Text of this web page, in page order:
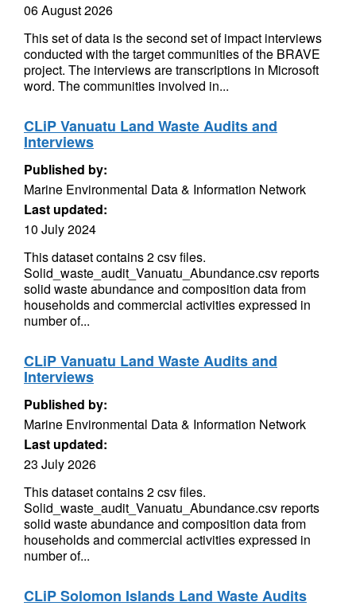
06 August 2026
This set of data is the second set of impact interviews
conducted with the target communities of the BRAVE
project. The interviews are transcriptions in Microsoft
word. The communities involved in...
CLiP Vanuatu Land Waste Audits and
Interviews
Published by:
Marine Environmental Data & Information Network
Last updated:
10 July 2024
This dataset contains 2 csv files.
Solid_waste_audit_Vanuatu_Abundance.csv reports
solid waste abundance and composition data from
households and commercial activities expressed in
number of...
CLiP Vanuatu Land Waste Audits and
Interviews
Published by:
Marine Environmental Data & Information Network
Last updated:
23 July 2026
This dataset contains 2 csv files.
Solid_waste_audit_Vanuatu_Abundance.csv reports
solid waste abundance and composition data from
households and commercial activities expressed in
number of...
CLiP Solomon Islands Land Waste Audits